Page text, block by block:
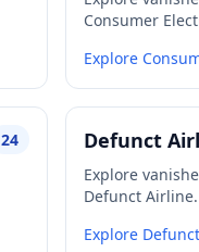
Consumer
Explore
24
Defunct
Explore
Defunct Airline.
Explore